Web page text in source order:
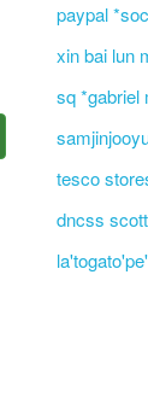
paypal
xin bai lun
sq *gabriel
tesco
dncss